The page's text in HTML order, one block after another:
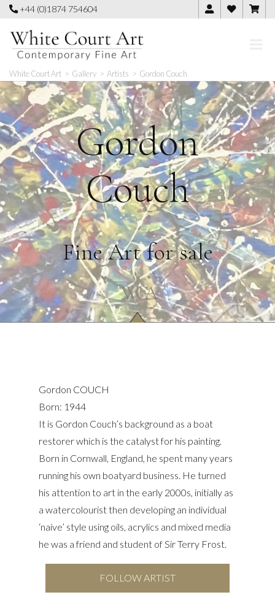
Skip
content
+44 (0)1874 754604
White Court Art > Gallery > Artists > Gordon Couch
Gordon
Couch
Fine Art for sale
Gordon COUCH
Born: 1944
It is Gordon Couch’s background as a boat
restorer which is the catalyst for his painting.
Born in Cornwall, England, he spent many years
running his own boatyard business. He turned
his attention to art in the early 2000s, initially as
a watercolourist then developing an individual
‘naive’ style using oils, acrylics and mixed media
he was a friend and student of Sir Terry Frost.
FOLLOW ARTIST